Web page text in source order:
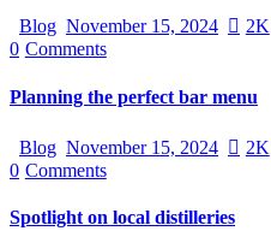
Blog November 15, 2024 2K
0 Comments
Planning the perfect bar menu
Blog November 15, 2024 2K
0 Comments
Spotlight on local distilleries